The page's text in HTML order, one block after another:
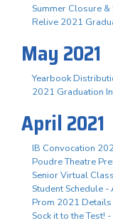
Summer Closure
Relive 2021
May 2021
Yearbook
2021 Graduation
April 2021
IB Convocation
Poudre Theatre
Senior Virtual
Student Schedule
Prom 2021
Sock it to the Test!